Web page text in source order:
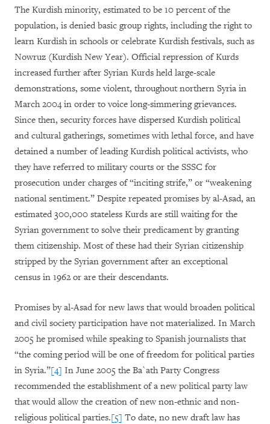
The Kurdish minority, estimated to be 10 percent of the
population, is denied basic group rights, including the right to
learn Kurdish in schools or celebrate Kurdish festivals, such as
Nowruz (Kurdish New Year). Official repression of Kurds
increased further after Syrian Kurds held large-scale
demonstrations, some violent, throughout northern Syria in
March 2004 in order to voice long-simmering grievances.
Since then, security forces have dispersed Kurdish political
and cultural gatherings, sometimes with lethal force, and have
detained a number of leading Kurdish political activists, who
they have referred to military courts or the SSSC for
prosecution under charges of “inciting strife,” or “weakening
national sentiment.” Despite repeated promises by al-Asad, an
estimated 300,000 stateless Kurds are still waiting for the
Syrian government to solve their predicament by granting
them citizenship. Most of these had their Syrian citizenship
stripped by the Syrian government after an exceptional
census in 1962 or are their descendants.
Promises by al-Asad for new laws that would broaden political
and civil society participation have not materialized. In March
2005 he promised while speaking to Spanish journalists that
“the coming period will be one of freedom for political parties
in Syria.”[4] In June 2005 the Ba`ath Party Congress
recommended the establishment of a new political party law
that would allow the creation of new non-ethnic and non-
religious political parties.[5] To date, no new draft law has